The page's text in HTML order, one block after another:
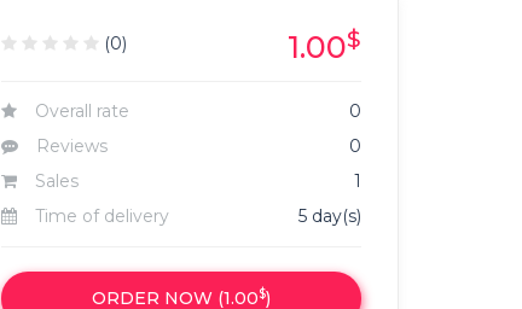
(0) 1.00$
Overall rate
0
Reviews
0
Sales
1
Time of delivery
5 day(s)
ORDER NOW (1.00$)